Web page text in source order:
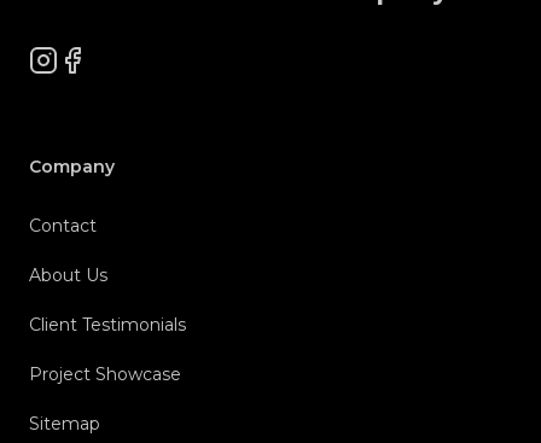
Instagram
Facebook
Company
Contact
About Us
Client Testimonials
Project Showcase
Sitemap